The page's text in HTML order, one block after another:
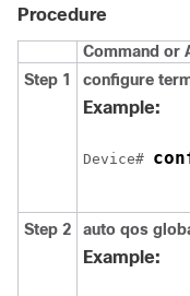
Procedure
Command or
Step 1
configure
Example:
Device#
Step 2 auto qos
Example: